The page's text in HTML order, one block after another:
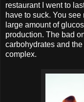
restaurant I went to
have to suck. You
large amount of
production. The bad
carbohydrates and
complex.